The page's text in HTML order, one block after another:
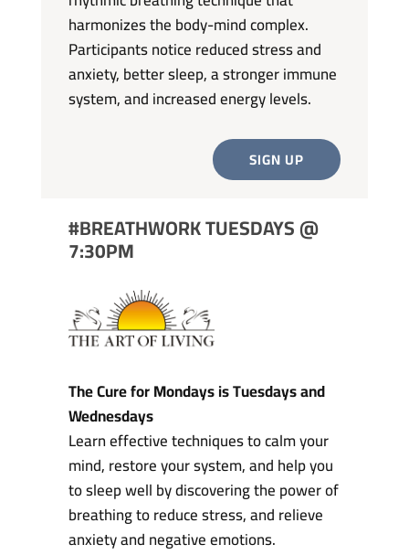
harmonizes the body-mind complex.
Participants notice reduced stress and
anxiety, better sleep, a stronger immune
system, and increased energy levels.
SIGN UP
#BREATHWORK TUESDAYS @
7:30PM
The Cure for Mondays is Tuesdays and
Wednesdays
Learn effective techniques to calm your
mind, restore your system, and help you
to sleep well by discovering the power of
breathing to reduce stress, and relieve
anxiety and negative emotions.